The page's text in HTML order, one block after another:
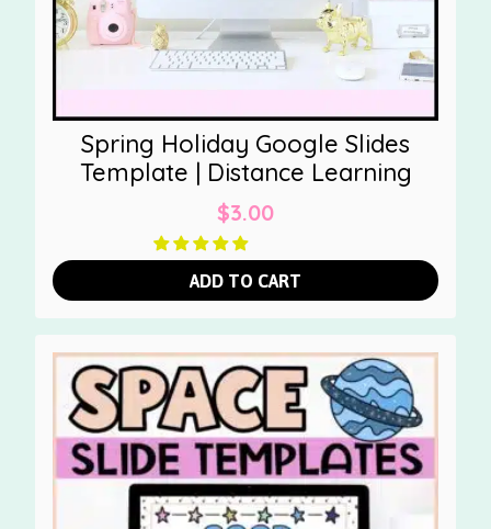
Spring Holiday Google Slides
Template | Distance Learning
$3.00
ADD TO CART